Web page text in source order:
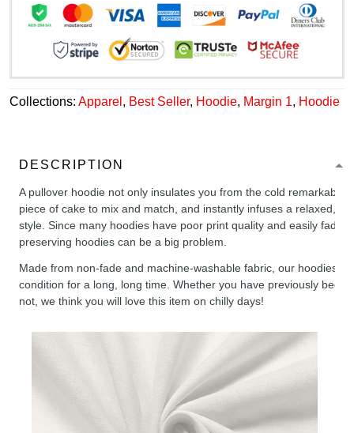
Collections: Apparel , Best Seller, Hoodie, Margin 1, Hoodie
DESCRIPTION
A pullover hoodie not only insulates you from the cold remarkably
piece of cake to mix and match, and instantly infuses a relaxed,
style. Since many hoodies have poor print quality and easily fade,
preserving hoodies can be a big problem.
Made from non-fade and machine-washable fabric, our hoodies
condition for a long, long time. Whether you have previously been
not, we think you will love this item on chilly days!